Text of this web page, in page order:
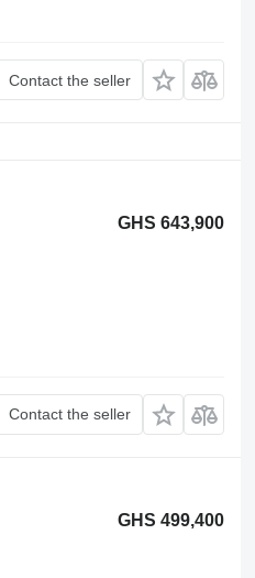
Contact the seller
GHS 643,900
Contact the seller
GHS 499,400